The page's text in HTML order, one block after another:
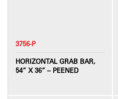
3756-P
HORIZONTAL GRAB BAR,
54” X 36” – PEENED